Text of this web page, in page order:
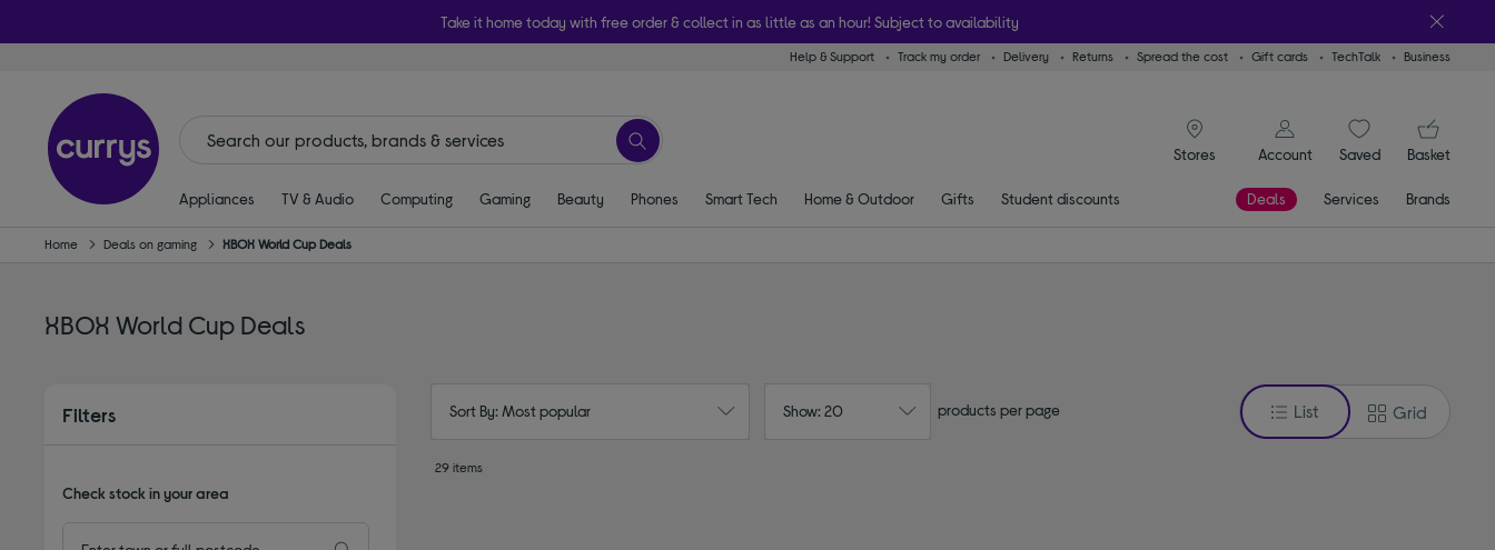
Take it home today with free order & collect in as little as an hour! Subject to availability
Help & Support Track my order Delivery Returns Spread the cost Gift cards TechTalk Business
Stores
signin icon
Account
SaveditemsBasket
Appliances TV & Audio Computing Gaming Beauty Phones Smart Tech Home & Outdoor Gifts Student discounts Deals Services Brands
Home Deals on gaming XBOX World Cup Deals
XBOX World Cup Deals
Filters
Check stock in your area
Sort By: Most popular Show: 20 products per page List Grid
29 items